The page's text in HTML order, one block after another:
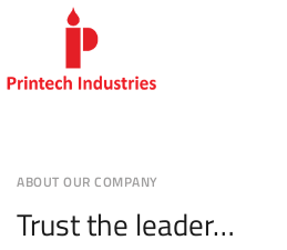
ABOUT OUR COMPANY
Trust the leader…